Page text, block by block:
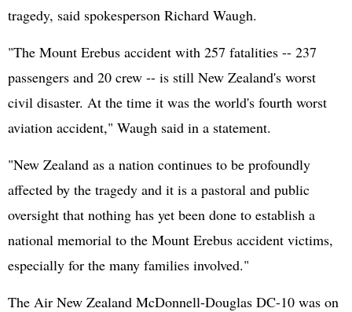
tragedy, said spokesperson Richard Waugh.
"The Mount Erebus accident with 257 fatalities -- 237
passengers and 20 crew -- is still New Zealand's worst
civil disaster. At the time it was the world's fourth worst
aviation accident," Waugh said in a statement.
"New Zealand as a nation continues to be profoundly
affected by the tragedy and it is a pastoral and public
oversight that nothing has yet been done to establish a
national memorial to the Mount Erebus accident victims,
especially for the many families involved."
The Air New Zealand McDonnell-Douglas DC-10 was on